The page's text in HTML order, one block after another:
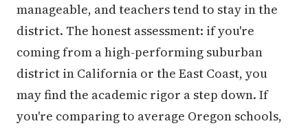
manageable, and teachers tend to stay in the
district. The honest assessment: if you're
coming from a high-performing suburban
district in California or the East Coast, you
may find the academic rigor a step down. If
you're comparing to average Oregon schools,